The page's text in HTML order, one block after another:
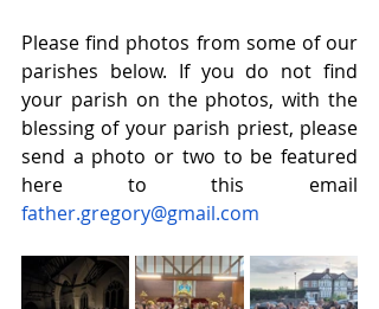
Please find photos from some of our
parishes below. If you do not find
your parish on the photos, with the
blessing of your parish priest, please
send a photo or two to be featured
father.gregory@gmail.com